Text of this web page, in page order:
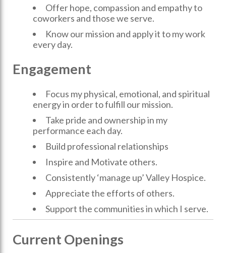
Offer hope, compassion and empathy to
coworkers and those we serve.
Know our mission and apply it to my work
every day.
Engagement
Focus my physical, emotional, and spiritual
energy in order to fulfill our mission.
Take pride and ownership in my
performance each day.
Build professional relationships
Inspire and Motivate others.
Consistently ‘manage up’ Valley Hospice.
Appreciate the efforts of others.
Support the communities in which I serve.
Current Openings